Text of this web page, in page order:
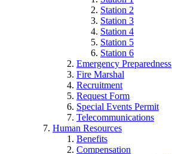
Station 2
Station 3
Station 4
Station 5
Station 6
Emergency Preparedness
Fire Marshal
Recruitment
Request Form
Special Events Permit
Telecommunications
Human Resources
Benefits
Compensation